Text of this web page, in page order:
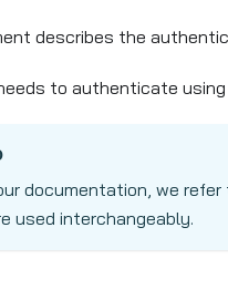
describes the
to authenticate
documentation, we
used interchangeably.